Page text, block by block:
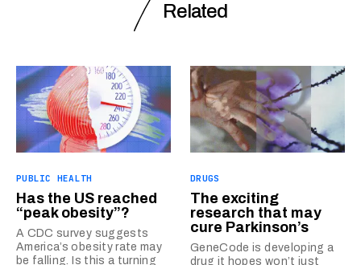
Related
PUBLIC HEALTH
Has the US reached
“peak obesity”?
A CDC survey suggests
America’s obesity rate may
be falling. Is this a turning
DRUGS
The exciting
research that may
cure Parkinson’s
GeneCode is developing a
drug it hopes won’t just